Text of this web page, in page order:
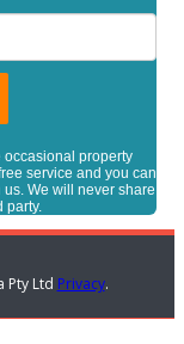
occasional property
service and you can
We will never share
party.
Pty Ltd Privacy.